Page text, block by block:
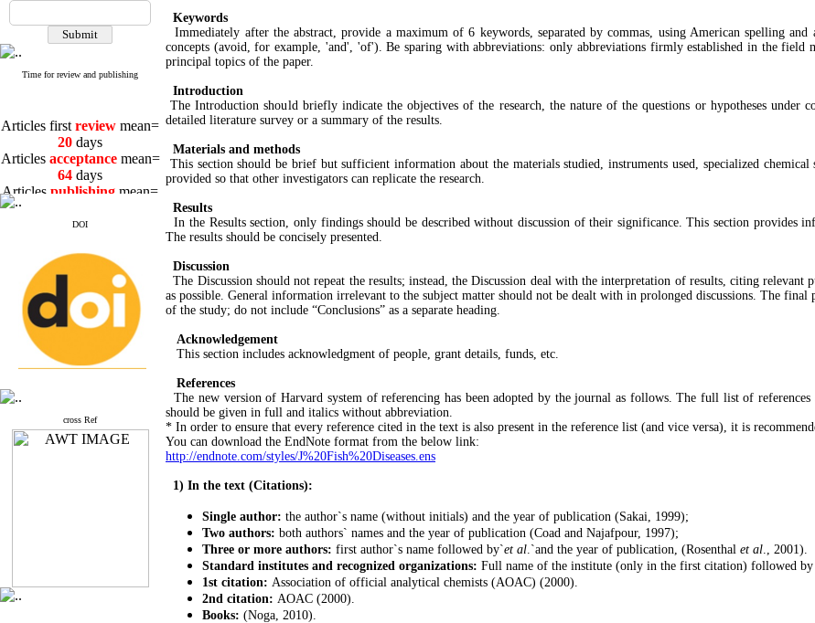
Time for review and publishing
20days
acceptance
64days
publishing
3days
Articles first reviewmean=
20 days
Articlesacceptancemean=
Articlespublishingmean=
3days
DOI
cross Ref
Keywords
Immediately after the abstract, provide a maximum of 6 keywords, separated by commas, using American spelling
concepts (avoid, for example, 'and', 'of'). Be sparing with abbreviations: only abbreviations firmly established in the field
principal topics of the paper.
Introduction
The Introduction should briefly indicate the objectives of the research, the nature of the questions or hypotheses under
detailed literature survey or a summary of the results.
Materials and methods
This section should be brief but sufficient information about the materials studied, instruments used, specialized chemical
provided so that other investigators can replicate the research.
Results
In the Results section, only findings should be described without discussion of their significance. This section provides
The results should be concisely presented.
Discussion
The Discussion should not repeat the results; instead, the Discussion deal with the interpretation of results, citing relevant
as possible. General information irrelevant to the subject matter should not be dealt with in prolonged discussions. The final
of the study; do not include “Conclusions” as a separate heading.
Acknowledgement
This section includes acknowledgment of people, grant details, funds, etc.
References
The new version of Harvard system of referencing has been adopted by the journal as follows. The full list of references
should be given in full and italics without abbreviation.
* In order to ensure that every reference cited in the text is also present in the reference list (and vice versa), it is
You can download the EndNote format from the below link:
http://endnote.com/styles/J%20Fish%20Diseases.ens
1) In the text (Citations):
Single author: the author`s name (without initials) and the year of publication (Sakai, 1999);
Two authors: both authors` names and the year of publication (Coad and Najafpour, 1997);
Three or more authors: first author`s name followed by`et al.`and the year of publication, (Rosenthal et al., 2001).
Standard institutes and recognized organizations: Full name of the institute (only in the first citation) followed by
1st citation: Association of official analytical chemists (AOAC) (2000).
2nd citation: AOAC (2000).
Books: (Noga, 2010).